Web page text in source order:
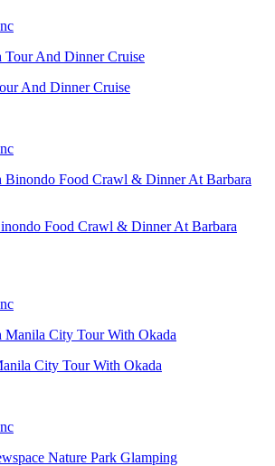
And Dinner Cruise
Food Crawl & Dinner At Barbara
City Tour With Okada